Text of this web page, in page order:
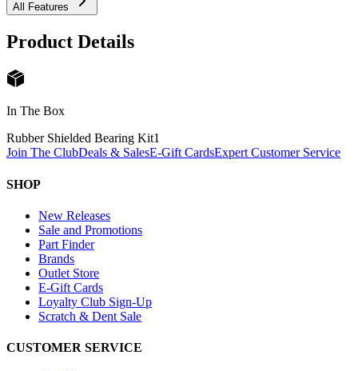
All Features
Product Details
In The Box
Rubber Shielded Bearing Kit1
Join The ClubDeals & SalesE-Gift CardsExpert Customer Service
SHOP
New Releases
Sale and Promotions
Part Finder
Brands
Outlet Store
E-Gift Cards
Loyalty Club Sign-Up
Scratch & Dent Sale
CUSTOMER SERVICE